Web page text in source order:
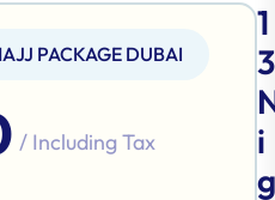
PACKAGE DUBAI
/ Including Tax
1
3
i
g